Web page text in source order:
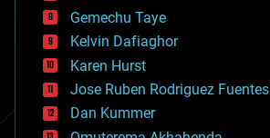
chemistry
climatology
complex systems
computing
cosmology
counterterrorism
cryonics
Gemechu Taye
Kelvin Dafiaghor
Karen Hurst
Jose Ruben Rodriguez Fuentes
Dan Kummer